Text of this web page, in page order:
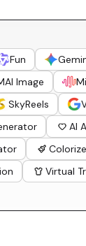
Fun
Image
SkyReels
AI
Virtual